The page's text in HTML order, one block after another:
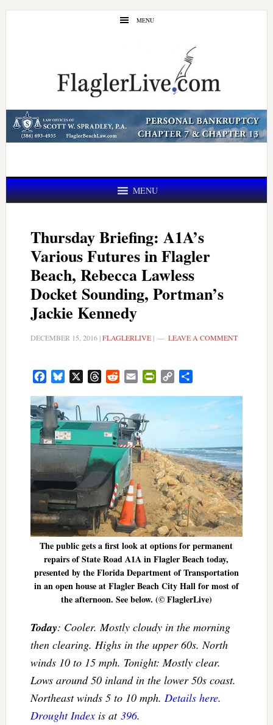
Skip
Skip
MENU
MENU
Thursday Briefing: A1A’s
Various Futures in Flagler
Beach, Rebecca Lawless
Docket Sounding, Portman’s
Jackie Kennedy
DECEMBER 15, 2016|FLAGLERLIVE| LEAVE A COMMENT
FacebookBluesky ThreadsRedditEmail PrintFriendly
Copy
The public gets a first look at options for permanent
repairs of State Road A1A in Flagler Beach today,
presented by the Florida Department of Transportation
in an open house at Flagler Beach City Hall for most of
the afternoon. See below. (© FlaglerLive)
Today: Cooler. Mostly cloudy in the morning
then clearing. Highs in the upper 60s. North
winds 10 to 15 mph. Tonight: Mostly clear.
Lows around 50 inland in the lower 50s coast.
Northeast winds 5 to 10 mph. Details here.
Drought Indexis at 396.